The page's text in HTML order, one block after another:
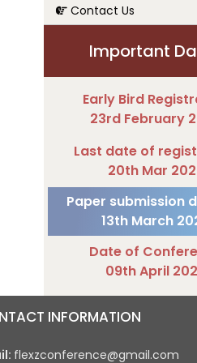
Contact Us
Important
Early Bird
23rd February
Last date of
20th Mar
Paper submission
13th March
Date of
09th April
INFORMATION
flexzconference@gmail.com